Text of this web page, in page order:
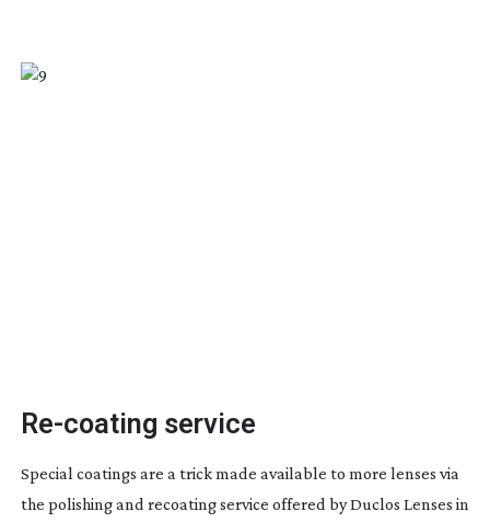
Re-coating service
Special coatings are a trick made available to more lenses via
the polishing and recoating service offered by Duclos Lenses in